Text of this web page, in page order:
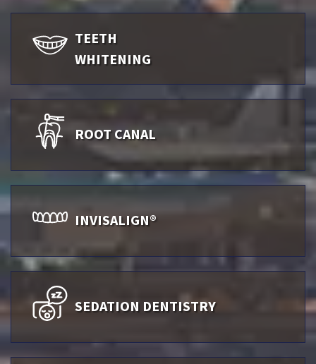
TEETH
WHITENING
ROOT CANAL
INVISALIGN®
SEDATION DENTISTRY